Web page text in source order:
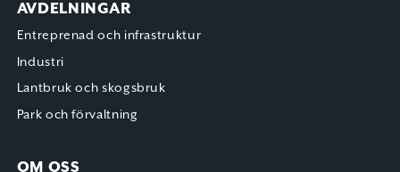
AVDELNINGAR
Entreprenad och infrastruktur
Industri
Lantbruk och skogsbruk
Park och förvaltning
OM OSS